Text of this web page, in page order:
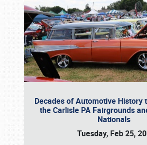
Decades of Automotive History
the Carlisle PA Fairgrounds
Nationals
Tuesday, Feb 25,